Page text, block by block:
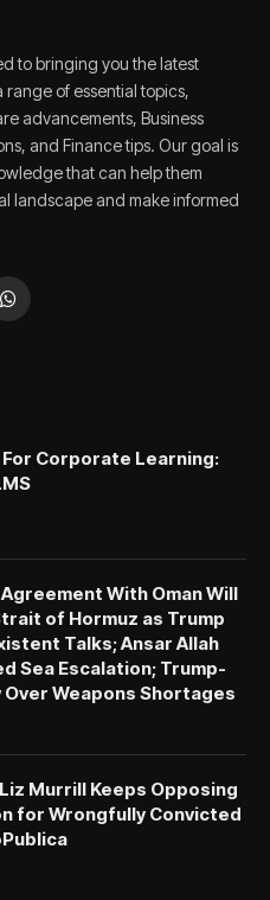
to bringing you the latest
of essential topics,
advancements, Business
and Finance tips. Our goal is
that can help them
landscape and make informed
WhatsApp
Corporate Learning:
With Oman Will
of Hormuz as Trump
Talks; Ansar Allah
Sea Escalation; Trump-
Over Weapons Shortages
Murrill Keeps Opposing
for Wrongfully Convicted